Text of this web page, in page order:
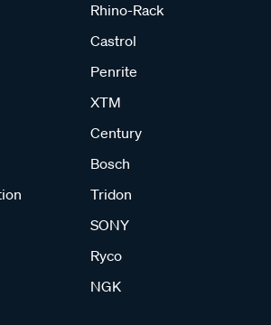
Rhino-Rack
Castrol
Penrite
XTM
Century
Bosch
Tridon
SONY
Ryco
NGK